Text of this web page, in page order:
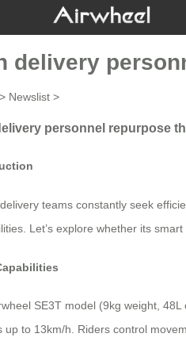
delivery
> Newslist >
personnel repurpose
teams constantly seek
Let’s explore whether its
SE3T model (9kg weight,
up to 13km/h. Riders control